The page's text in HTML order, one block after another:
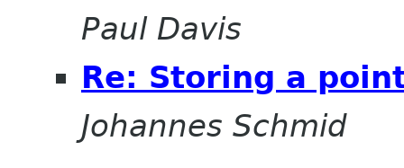
Paul Davis
Re: Storing a
Johannes Schmid